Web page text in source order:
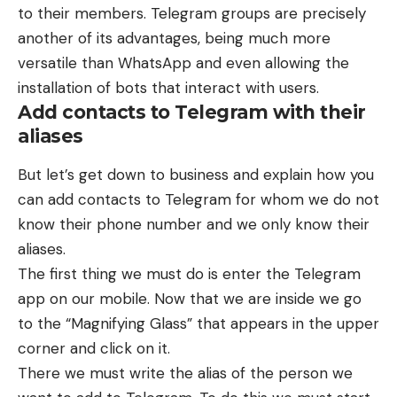
to their members. Telegram groups are precisely
another of its advantages, being much more
versatile than WhatsApp and even allowing the
installation of bots that interact with users.
Add contacts to Telegram with their
aliases
But let’s get down to business and explain how you
can add contacts to Telegram for whom we do not
know their phone number and we only know their
aliases.
The first thing we must do is enter the Telegram
app on our mobile. Now that we are inside we go
to the “Magnifying Glass” that appears in the upper
corner and click on it.
There we must write the alias of the person we